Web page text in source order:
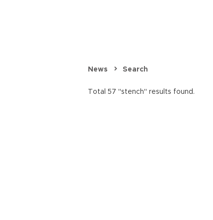
News Search
Total 57 "stench" results found.